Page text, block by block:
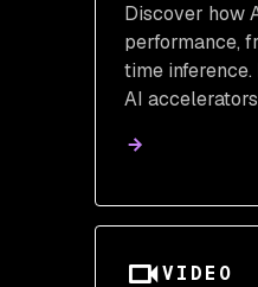
Discover how
performance,
time
AI
can help
VIDEO